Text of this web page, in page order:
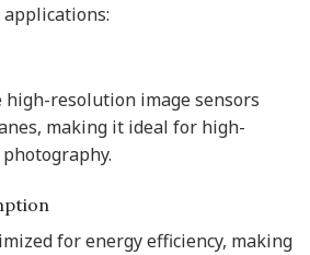
high-resolution image sensors
making it ideal for high-
for energy efficiency, making